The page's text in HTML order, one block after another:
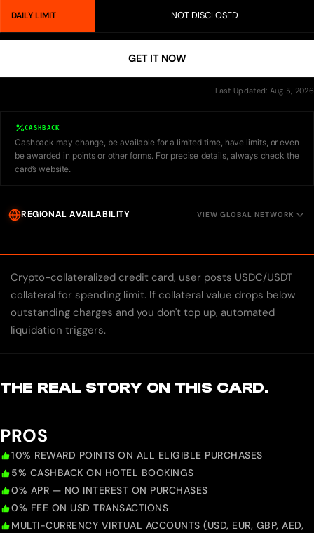
DAILY LIMIT NOT DISCLOSED
GET IT NOW
Last Updated: Aug 5, 2026
CASHBACK
Cashback may change, be available for a limited time, have limits, or even
be awarded in points or other forms. For precise details, always check the
card’s website.
REGIONAL AVAILABILITY VIEW GLOBAL NETWORK
Crypto-collateralized credit card, user posts USDC/USDT
collateral for spending limit. If collateral value drops below
outstanding charges and you don't top up, automated
liquidation triggers.
THE REAL STORY ON THIS CARD.
PROS
10% REWARD POINTS ON ALL ELIGIBLE PURCHASES
5% CASHBACK ON HOTEL BOOKINGS
0% APR — NO INTEREST ON PURCHASES
0% FEE ON USD TRANSACTIONS
MULTI-CURRENCY VIRTUAL ACCOUNTS (USD, EUR, GBP, AED,